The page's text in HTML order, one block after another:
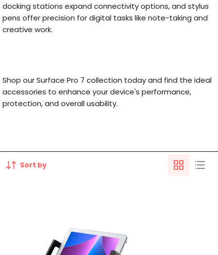
docking stations expand connectivity options, and stylus
pens offer precision for digital tasks like note-taking and
creative work.
Shop our Surface Pro 7 collection today and find the ideal
accessories to enhance your device's performance,
protection, and overall usability.
Sort by